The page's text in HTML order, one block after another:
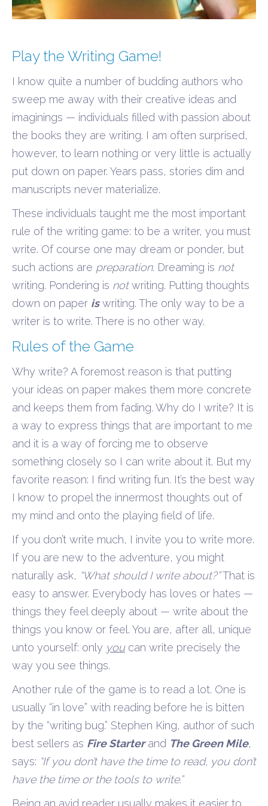
Play the Writing Game!
I know quite a number of budding authors who
sweep me away with their creative ideas and
imaginings — individuals filled with passion about
the books they are writing. I am often surprised,
however, to learn nothing or very little is actually
put down on paper. Years pass, stories dim and
manuscripts never materialize.
These individuals taught me the most important
rule of the writing game: to be a writer, you must
write. Of course one may dream or ponder, but
such actions are preparation. Dreaming is not
writing. Pondering is notwriting. Putting thoughts
down on paper iswriting. The only way to be a
writer is to write. There is no other way.
Rules of the Game
Why write? A foremost reason is that putting
your ideas on paper makes them more concrete
and keeps them from fading. Why do I write? It is
a way to express things that are important to me
and it is a way of forcing me to observe
something closely so I can write about it. But my
favorite reason: I find writing fun. It’s the best way
I know to propel the innermost thoughts out of
my mind and onto the playing field of life.
If you don’t write much, I invite you to write more.
If you are new to the adventure, you might
naturally ask, “What should I write about?”That is
easy to answer. Everybody has loves or hates —
things they feel deeply about — write about the
things you know or feel. You are, after all, unique
unto yourself: only youcan write precisely the
way you see things.
Another rule of the game is to read a lot. One is
usually “in love” with reading before he is bitten
by the “writing bug.” Stephen King, author of such
best sellers as Fire Starterand The Green Mile,
says: “If you don’t have the time to read, you don’t
have the time or the tools to write.”
Being an avid reader usually makes it easier to